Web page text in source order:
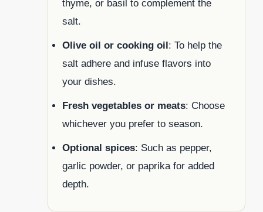
thyme, or basil to complement the
salt.
Olive oil or cooking oil: To help the
salt adhere and infuse flavors into
your dishes.
Fresh vegetables or meats: Choose
whichever you prefer to season.
Optional spices: Such as pepper,
garlic powder, or paprika for added
depth.